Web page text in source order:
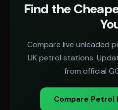
Find the
Compare live unleaded
UK petrol stations.
from official
Compare Petrol